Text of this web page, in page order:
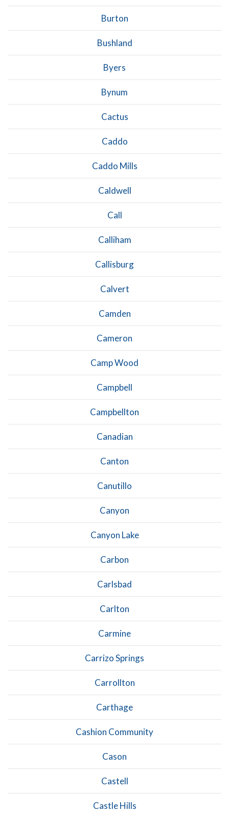
Burton
Bushland
Byers
Bynum
Cactus
Caddo
Caddo Mills
Caldwell
Call
Calliham
Callisburg
Calvert
Camden
Cameron
Camp Wood
Campbell
Campbellton
Canadian
Canton
Canutillo
Canyon
Canyon Lake
Carbon
Carlsbad
Carlton
Carmine
Carrizo Springs
Carrollton
Carthage
Cashion Community
Cason
Castell
Castle Hills